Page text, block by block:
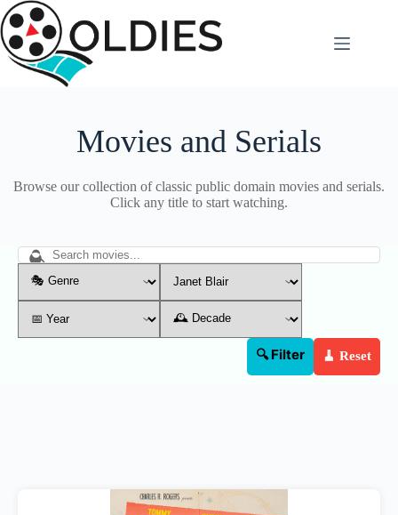
Skip
to
content
Movies and Serials
Browse our collection of classic public domain movies and serials.
Click any title to start watching.
🔍 Filter 🧹 Reset